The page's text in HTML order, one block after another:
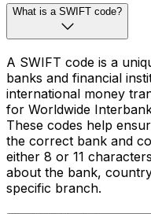
What is a SWIFT code?
A SWIFT code is a
banks and financial
international money
for Worldwide
These codes help
the correct bank and
either 8 or 11
about the bank,
specific branch.